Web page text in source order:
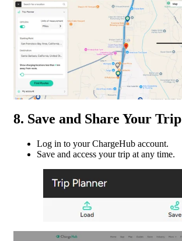
8. Save and Share Your Trip
Log in to your ChargeHub account.
Save and access your trip at any time.